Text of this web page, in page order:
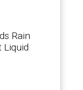
Rain
Liquid